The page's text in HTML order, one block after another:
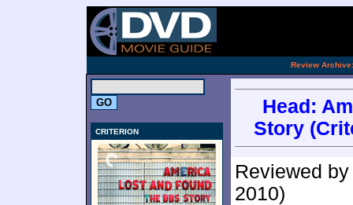
Review Archive:
CRITERION
Head:
Story
Reviewed
2010)